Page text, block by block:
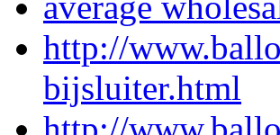
http://
bijsluiter.html